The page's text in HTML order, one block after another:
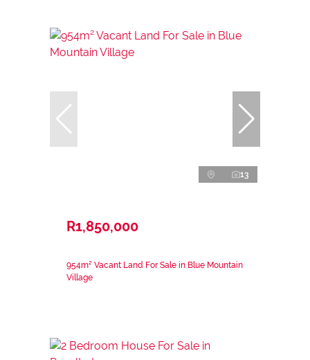
13
R1,850,000
954m² Vacant Land For Sale in Blue Mountain
Village